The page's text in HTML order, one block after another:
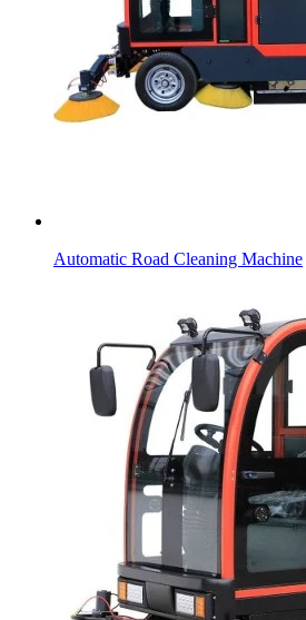
Automatic Road Cleaning Machine